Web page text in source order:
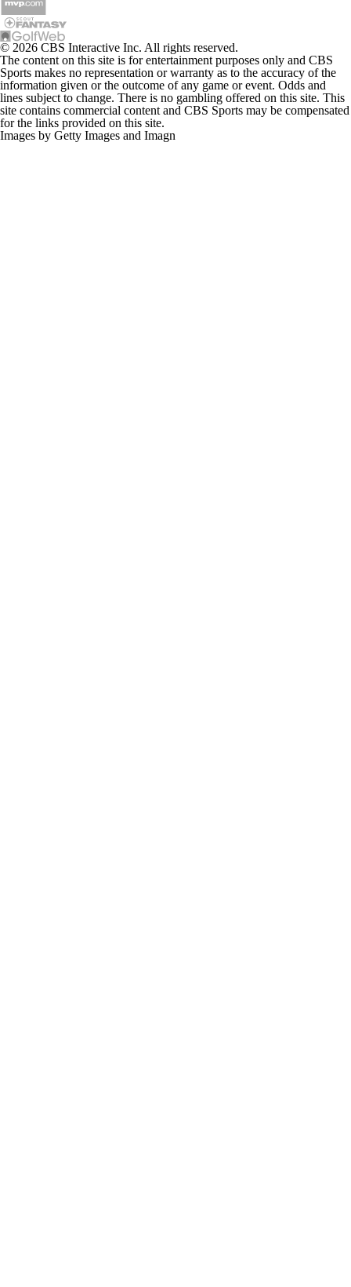
© 2026 CBS Interactive Inc. All rights reserved.
The content on this site is for entertainment purposes only and CBS
Sports makes no representation or warranty as to the accuracy of the
information given or the outcome of any game or event. Odds and
lines subject to change. There is no gambling offered on this site. This
site contains commercial content and CBS Sports may be compensated
for the links provided on this site.
Images by Getty Images and Imagn